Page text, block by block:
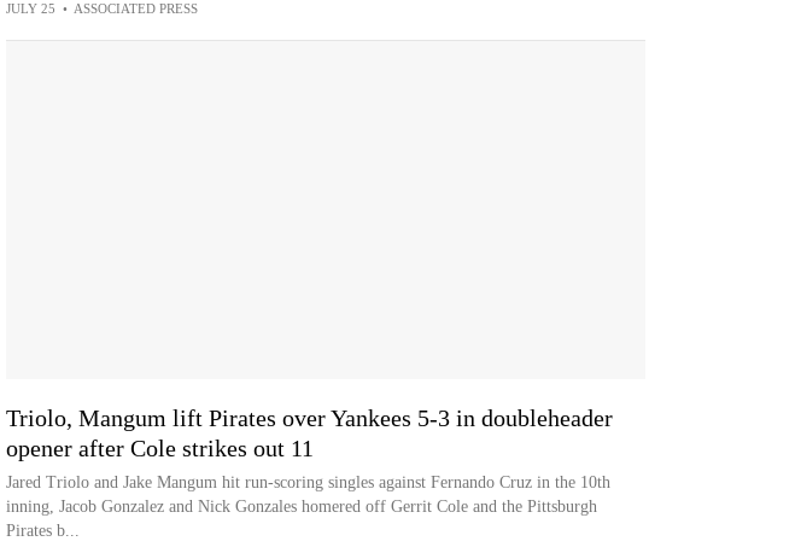
JULY 25 • ASSOCIATED PRESS
Triolo, Mangum lift Pirates over Yankees 5-3 in doubleheader
opener after Cole strikes out 11
Jared Triolo and Jake Mangum hit run-scoring singles against Fernando Cruz in the 10th
inning, Jacob Gonzalez and Nick Gonzales homered off Gerrit Cole and the Pittsburgh
Pirates b...